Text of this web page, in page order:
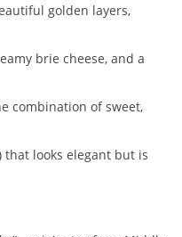
golden layers,
brie cheese, and a
combination of sweet,
looks elegant but is